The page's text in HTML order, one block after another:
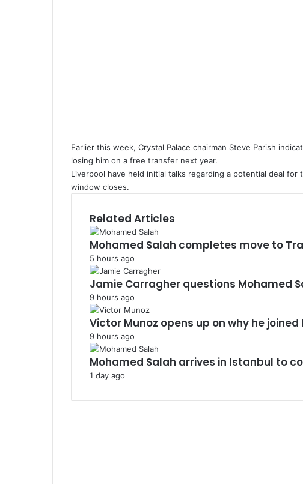
Earlier this week, Crystal Palace chairman Steve Parish
losing him on a free transfer next year.
Liverpool have held initial talks regarding a potential deal
window closes.
Related Articles
Mohamed Salah completes move to
5 hours ago
Jamie Carragher questions Mohamed
9 hours ago
Victor Munoz opens up on why he joined
9 hours ago
Mohamed Salah arrives in Istanbul to
1 day ago